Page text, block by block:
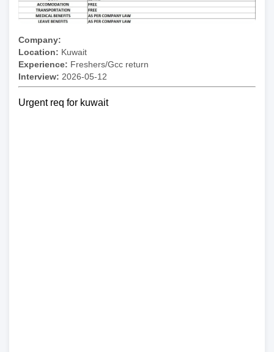
Company:
Location: Kuwait
Experience: Freshers/Gcc return
Interview: 2026-05-12
Urgent req for kuwait